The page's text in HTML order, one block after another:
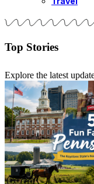
Top Stories
Explore the latest